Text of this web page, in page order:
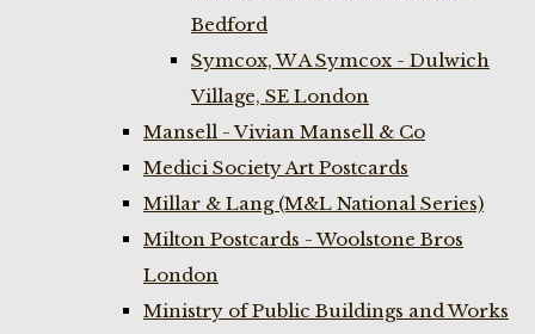
Bedford
Symcox, W A Symcox - Dulwich
Village, SE London
Mansell - Vivian Mansell & Co
Medici Society Art Postcards
Millar & Lang (M&L National Series)
Milton Postcards - Woolstone Bros
London
Ministry of Public Buildings and Works